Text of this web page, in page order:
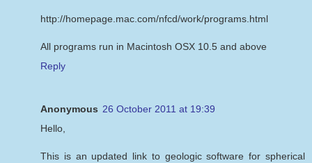
http://homepage.mac.com/nfcd/work/programs.html
All programs run in Macintosh OSX 10.5 and above
Reply
Anonymous 26 October 2011 at 19:39
Hello,
This is an updated link to geologic software for spherical